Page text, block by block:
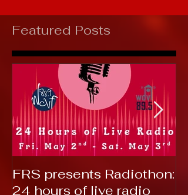
Featured Posts
FRS presents Radiothon:
24 hours of live radio